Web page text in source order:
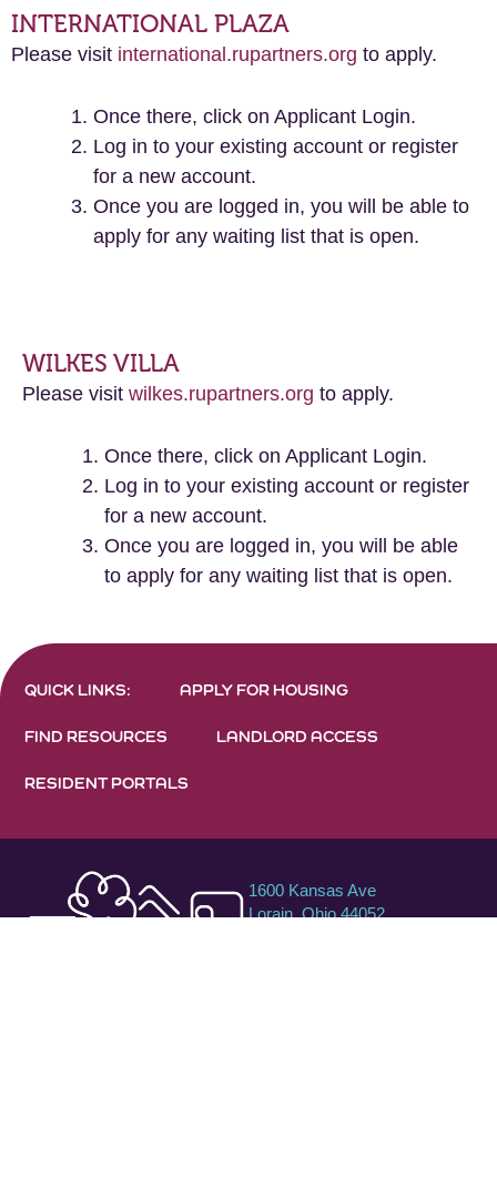
INTERNATIONAL PLAZA
Please visit international.rupartners.org to apply.
Once there, click on Applicant Login.
Log in to your existing account or register
for a new account.
Once you are logged in, you will be able to
apply for any waiting list that is open.
WILKES VILLA
Please visit wilkes.rupartners.org to apply.
Once there, click on Applicant Login.
Log in to your existing account or register
for a new account.
Once you are logged in, you will be able
to apply for any waiting list that is open.
QUICK LINKS: APPLY FOR HOUSING
FIND RESOURCES LANDLORD ACCESS
RESIDENT PORTALS
1600 Kansas Ave
Lorain, Ohio 44052